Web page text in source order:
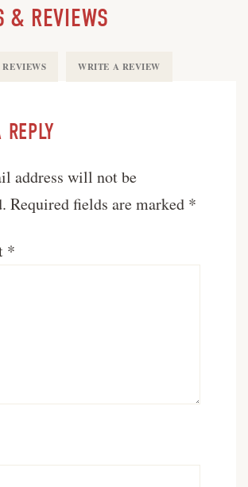
& REVIEWS
REVIEWS WRITE A REVIEW
REPLY
address will not be
Required fields are marked *
*